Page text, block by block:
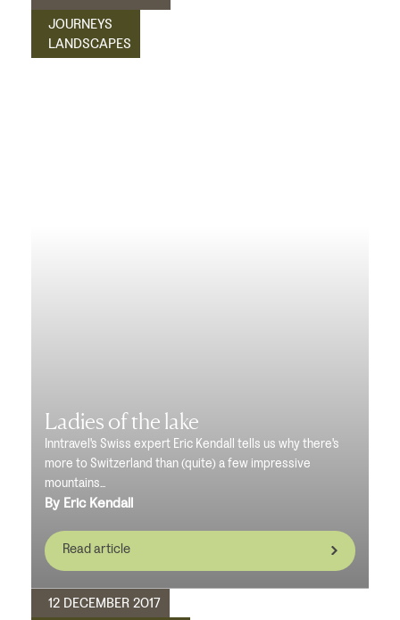
JOURNEYS
LANDSCAPES
Ladies of the lake
Inntravel's Swiss expert Eric Kendall tells us why there's
more to Switzerland than (quite) a few impressive
mountains...
By Eric Kendall
Read article
12 DECEMBER 2017